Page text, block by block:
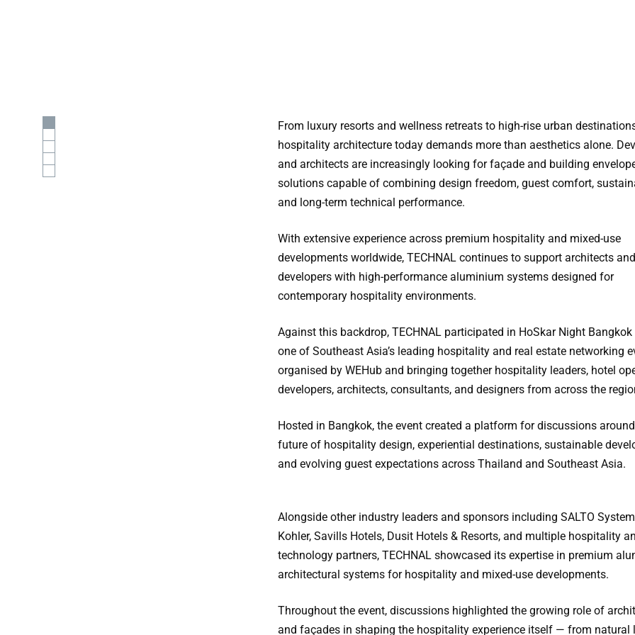
From luxury resorts and wellness retreats to high-rise urban
hospitality architecture today demands more than aesthetics alone.
and architects are increasingly looking for façade and building
solutions capable of combining design freedom, guest comfort,
and long-term technical performance.
With extensive experience across premium hospitality and mixed-use
developments worldwide, TECHNAL continues to support architects and
developers with high-performance aluminium systems designed for
contemporary hospitality environments.
Against this backdrop, TECHNAL participated in HoSkar Night Bangkok
one of Southeast Asia’s leading hospitality and real estate networking
organised by WEHub and bringing together hospitality leaders, hotel
developers, architects, consultants, and designers from across the
Hosted in Bangkok, the event created a platform for discussions
future of hospitality design, experiential destinations, sustainable
and evolving guest expectations across Thailand and Southeast Asia.
Alongside other industry leaders and sponsors including SALTO
Kohler, Savills Hotels, Dusit Hotels & Resorts, and multiple hospitality
technology partners, TECHNAL showcased its expertise in premium
architectural systems for hospitality and mixed-use developments.
Throughout the event, discussions highlighted the growing role of
and façades in shaping the hospitality experience itself — from natural